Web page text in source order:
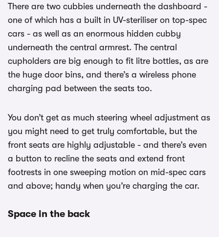
There are two cubbies underneath the dashboard -
one of which has a built in UV-steriliser on top-spec
cars - as well as an enormous hidden cubby
underneath the central armrest. The central
cupholders are big enough to fit litre bottles, as are
the huge door bins, and there’s a wireless phone
charging pad between the seats too.
You don’t get as much steering wheel adjustment as
you might need to get truly comfortable, but the
front seats are highly adjustable - and there’s even
a button to recline the seats and extend front
footrests in one sweeping motion on mid-spec cars
and above; handy when you’re charging the car.
Space in the back